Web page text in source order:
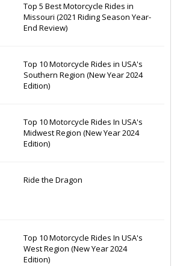
Top 5 Best Motorcycle Rides in
Missouri (2021 Riding Season Year-
End Review)
Top 10 Motorcycle Rides in USA's
Southern Region (New Year 2024
Edition)
Top 10 Motorcycle Rides In USA's
Midwest Region (New Year 2024
Edition)
Ride the Dragon
Top 10 Motorcycle Rides In USA's
West Region (New Year 2024
Edition)